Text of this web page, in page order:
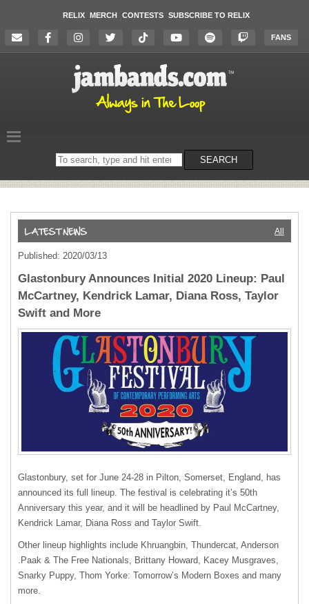
RELIX MERCH CONTESTS SUBSCRIBE TO RELIX
FANS
Search
on
SEARCH
All
Published: 2020/03/13
Glastonbury Announces Initial 2020 Lineup: Paul
McCartney, Kendrick Lamar, Diana Ross, Taylor
Swift and More
Glastonbury, set for June 24-28 in Pilton, Somerset, England, has
announced its full lineup. The festival is celebrating it’s 50th
Anniversary this year, and it will be headlined by Paul McCartney,
Kendrick Lamar, Diana Ross and Taylor Swift.
Other lineup highlights include Khruangbin, Thundercat, Anderson
.Paak & The Free Nationals, Brittany Howard, Kacey Musgraves,
Snarky Puppy, Thom Yorke: Tomorrow’s Modern Boxes and many
more.